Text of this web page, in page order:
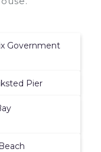
Government
Pier